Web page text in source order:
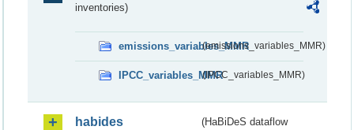
inventories)
emissions_variables_MMR(emissions_variables_MMR)
IPCC_variables_MMR(IPCC_variables_MMR)
habides
(HaBiDeS dataflow